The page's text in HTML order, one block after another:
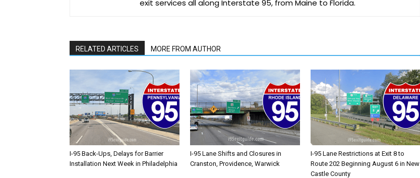
exit services all along Interstate 95, from Maine to Florida.
RELATED ARTICLES MORE FROM AUTHOR
I-95 Back-Ups, Delays for Barrier
Installation Next Week in Philadelphia
I-95 Lane Shifts and Closures in
Cranston, Providence, Warwick
I-95 Lane Restrictions at Exit 8 to
Route 202 Beginning August 6 in New
Castle County